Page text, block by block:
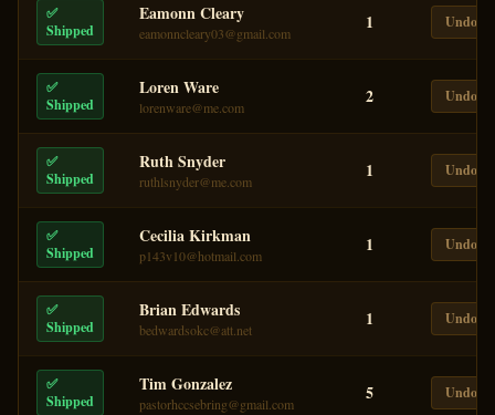
✅
Shipped
Eamonn Cleary
eamonncleary03@gmail.com 1 Undo
✅
Shipped
Loren Ware
lorenware@me.com 2 Undo
✅
Shipped
Ruth Snyder
ruthlsnyder@me.com 1 Undo
✅
Shipped
Cecilia Kirkman
p143v10@hotmail.com 1 Undo
✅
Shipped
Brian Edwards
bedwardsokc@att.net 1 Undo
✅
Shipped
Tim Gonzalez
pastorhccsebring@gmail.com 5 Undo